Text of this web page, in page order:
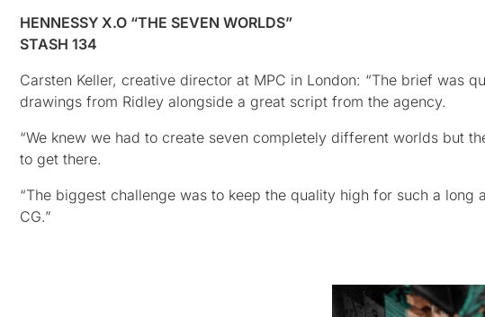
HENNESSY X.O “THE SEVEN WORLDS”
STASH 134
Carsten Keller, creative director at MPC in London: “The brief was
drawings from Ridley alongside a great script from the agency.
“We knew we had to create seven completely different worlds but
to get there.
“The biggest challenge was to keep the quality high for such a
CG.”